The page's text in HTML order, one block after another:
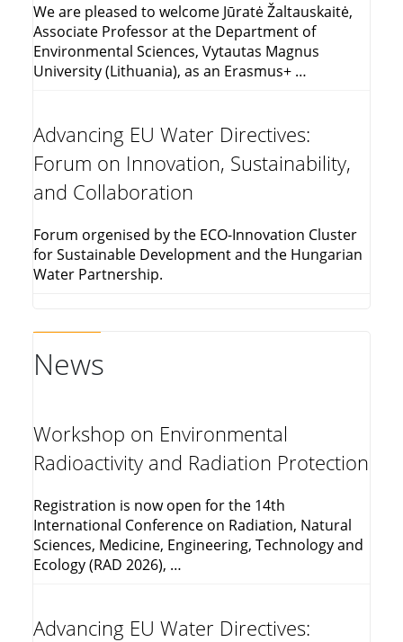
We are pleased to welcome Jūratė Žaltauskaitė,
Associate Professor at the Department of
Environmental Sciences, Vytautas Magnus
University (Lithuania), as an Erasmus+ …
Advancing EU Water Directives:
Forum on Innovation, Sustainability,
and Collaboration
Forum orgenised by the ECO-Innovation Cluster
for Sustainable Development and the Hungarian
Water Partnership.
News
Workshop on Environmental
Radioactivity and Radiation Protection
Registration is now open for the 14th
International Conference on Radiation, Natural
Sciences, Medicine, Engineering, Technology and
Ecology (RAD 2026), …
Advancing EU Water Directives: